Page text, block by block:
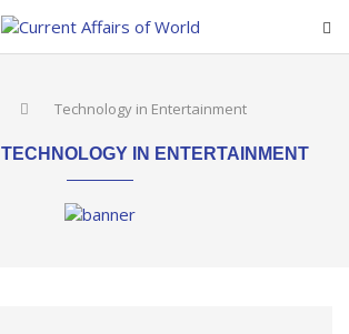
Technology in Entertainment
TECHNOLOGY IN ENTERTAINMENT